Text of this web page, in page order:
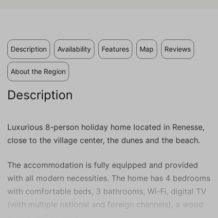
Description Availability Features Map Reviews
About the Region
Description
Luxurious 8-person holiday home located in Renesse,
close to the village center, the dunes and the beach.
The accommodation is fully equipped and provided
with all modern necessities. The home has 4 bedrooms
with comfortable beds, 3 bathrooms, Wi-Fi, digital TV
(with multiple national and foreign channels), a wood